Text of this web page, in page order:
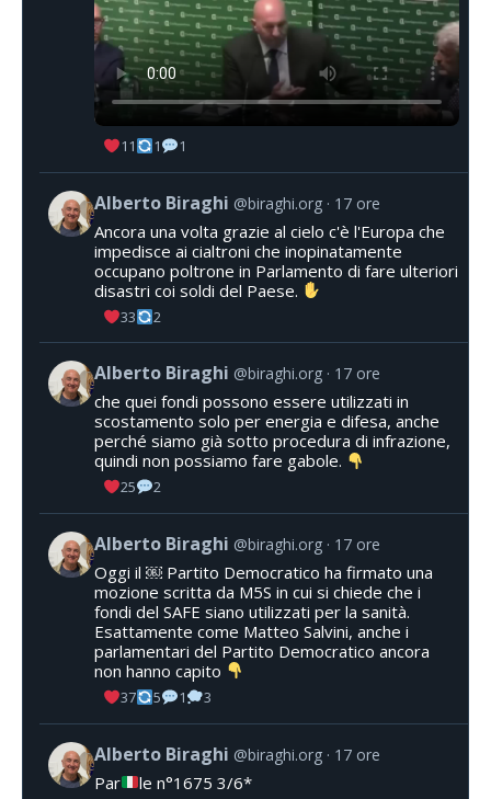
11 1 1
Alberto Biraghi @biraghi.org 17 ore
Ancora una volta grazie al cielo c'è l'Europa che
impedisce ai cialtroni che inopinatamente
occupano poltrone in Parlamento di fare ulteriori
disastri coi soldi del Paese.
33 2
Alberto Biraghi @biraghi.org 17 ore
che quei fondi possono essere utilizzati in
scostamento solo per energia e difesa, anche
perché siamo già sotto procedura di infrazione,
quindi non possiamo fare gabole.
25 2
Alberto Biraghi @biraghi.org 17 ore
Oggi il ￼ Partito Democratico ha firmato una
mozione scritta da M5S in cui si chiede che i
fondi del SAFE siano utilizzati per la sanità.
Esattamente come Matteo Salvini, anche i
parlamentari del Partito Democratico ancora
non hanno capito
37 5 1 3
Alberto Biraghi @biraghi.org 17 ore
Par le n°1675 3/6*